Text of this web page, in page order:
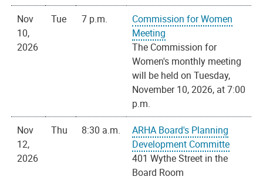
Nov
10,
2026
Tue 7 p.m.
Commission for Women
Meeting
The Commission for
Women's monthly meeting
will be held on Tuesday,
November 10, 2026, at 7:00
p.m.
Nov
12,
2026
Thu 8:30 a.m.
ARHA Board's Planning
Development Committe
401 Wythe Street in the
Board Room